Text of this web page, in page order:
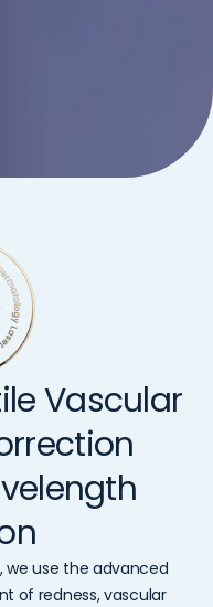
Vascular
we use the advanced
of redness, vascular